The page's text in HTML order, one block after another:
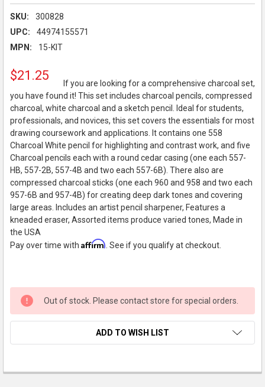
SKU:
300828
UPC:
44974155571
MPN:
15-KIT
$21.25
If you are looking for a comprehensive charcoal set,
you have found it! This set includes charcoal pencils, compressed
charcoal, white charcoal and a sketch pencil. Ideal for students,
professionals, and novices, this set covers the essentials for most
drawing coursework and applications. It contains one 558
Charcoal White pencil for highlighting and contrast work, and five
Charcoal pencils each with a round cedar casing (one each 557-
HB, 557-2B, 557-4B and two each 557-6B). There also are
compressed charcoal sticks (one each 960 and 958 and two each
957-6B and 957-4B) for creating deep dark tones and covering
large areas. Includes an artist pencil sharpener, Features a
kneaded eraser, Assorted items produce varied tones, Made in
the USA
Pay over time with Affirm . See if you qualify at checkout.
Out of stock. Please contact store for special orders.
ADD TO WISH LIST